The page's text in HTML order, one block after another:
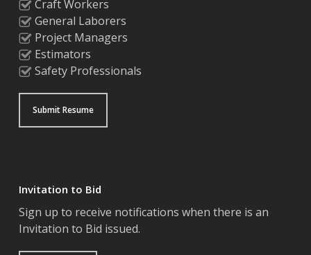
Craft Workers
General Laborers
Project Managers
Estimators
Safety Professionals
Submit Resume
Invitation to Bid
Sign up to receive notifications when there is an
Invitation to Bid issued.